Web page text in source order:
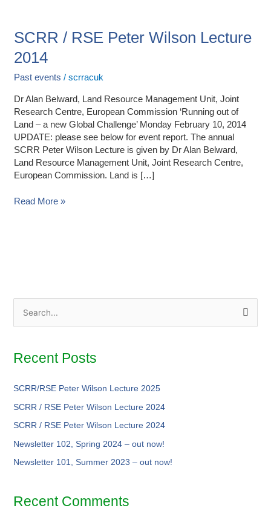
SCRR / RSE Peter Wilson Lecture
2014
Past events /scrracuk
Dr Alan Belward, Land Resource Management Unit, Joint
Research Centre, European Commission ‘Running out of
Land – a new Global Challenge’ Monday February 10, 2014
UPDATE: please see below for event report. The annual
SCRR Peter Wilson Lecture is given by Dr Alan Belward,
Land Resource Management Unit, Joint Research Centre,
European Commission. Land is […]
RSE
Peter
Wilson
2014
Read More »
r
o
r
:
Recent Posts
SCRR/RSE Peter Wilson Lecture 2025
SCRR / RSE Peter Wilson Lecture 2024
SCRR / RSE Peter Wilson Lecture 2024
Newsletter 102, Spring 2024 – out now!
Newsletter 101, Summer 2023 – out now!
Recent Comments